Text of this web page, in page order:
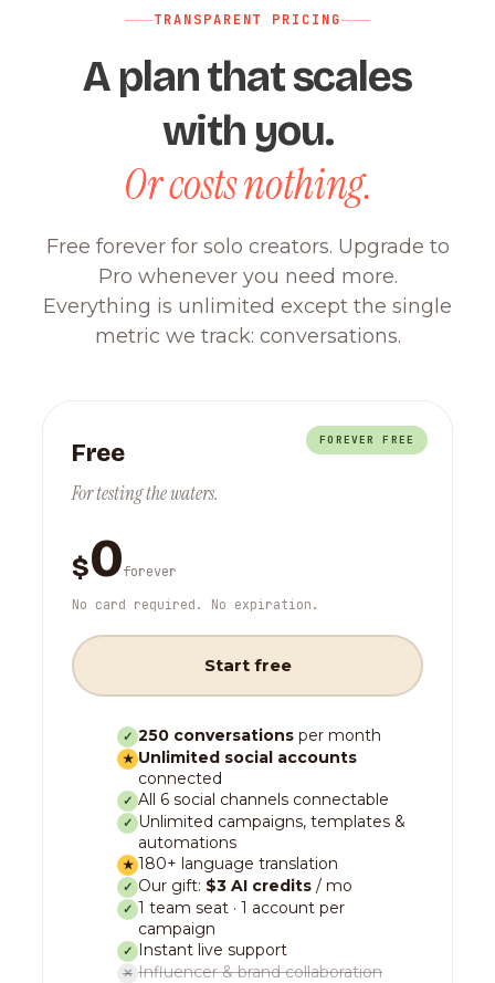
TRANSPARENT PRICING
A plan that scales
with you.
Or costs nothing.
Free forever for solo creators. Upgrade to
Pro whenever you need more.
Everything is unlimited except the single
metric we track: conversations.
FOREVER FREE
Free
For testing the waters.
$0forever
No card required. No expiration.
Start free
✓ 250 conversations per month
★ Unlimited social accounts
connected
✓ All 6 social channels connectable
✓ Unlimited campaigns, templates &
automations
★ 180+ language translation
✓ Our gift: $3 AI credits / mo
✓ 1 team seat · 1 account per
campaign
✓ Instant live support
✕ Influencer & brand collaboration